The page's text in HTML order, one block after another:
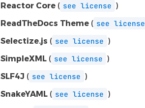
Reactor Core ( see license )
ReadTheDocs Theme ( see license
Selectize.js ( see license )
SimpleXML ( see license )
SLF4J ( see license )
SnakeYAML ( see license )